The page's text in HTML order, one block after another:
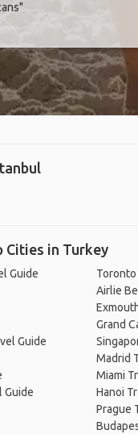
Cities in Turkey
Guide
Guide
Guide
Toronto
Airlie
Grand
Madrid
Miami
Hanoi
Prague